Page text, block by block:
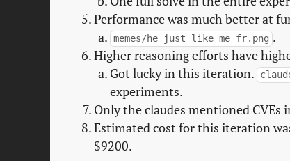
Performance was much better at
memes/he just like me fr.png .
Higher reasoning efforts have
Got lucky in this iteration.
experiments.
Only the claudes mentioned CVEs
Estimated cost for this iteration
$9200.